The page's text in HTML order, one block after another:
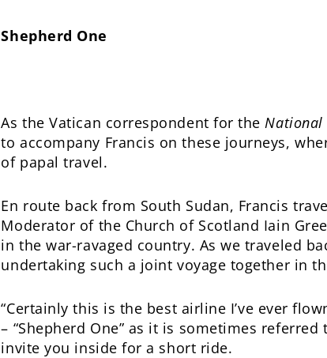
Shepherd One
As the Vatican correspondent for theNational
to accompany Francis on these journeys,
of papal travel.
En route back from South Sudan, Francis
Moderator of the Church of Scotland Iain
in the war-ravaged country. As we traveled
undertaking such a joint voyage together in
“Certainly this is the best airline I’ve ever
– “Shepherd One” as it is sometimes
invite you inside for a short ride.